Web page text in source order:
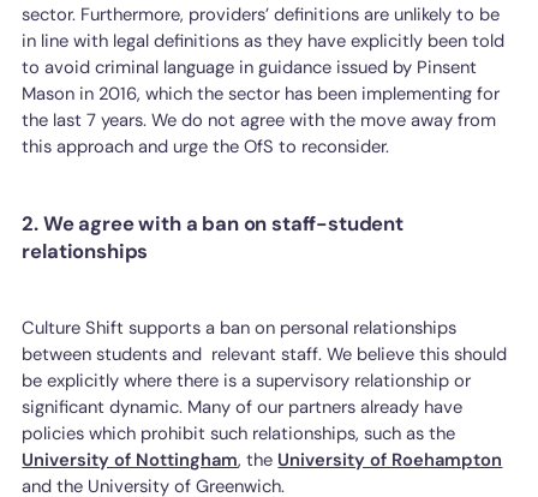
sector. Furthermore, providers’ definitions are unlikely to be
in line with legal definitions as they have explicitly been told
to avoid criminal language in guidance issued by Pinsent
Mason in 2016, which the sector has been implementing for
the last 7 years. We do not agree with the move away from
this approach and urge the OfS to reconsider.
2. We agree with a ban on staff-student
relationships
Culture Shift supports a ban on personal relationships
between students and relevant staff. We believe this should
be explicitly where there is a supervisory relationship or
significant dynamic. Many of our partners already have
policies which prohibit such relationships, such as the
University of Nottingham, the University of Roehampton
and the University of Greenwich.